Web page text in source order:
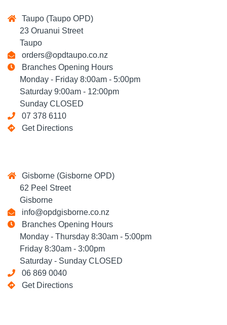
Taupo (Taupo OPD)
23 Oruanui Street
Taupo
orders@opdtaupo.co.nz
Branches Opening Hours
Monday - Friday 8:00am - 5:00pm
Saturday 9:00am - 12:00pm
Sunday CLOSED
07 378 6110
Get Directions
Gisborne (Gisborne OPD)
62 Peel Street
Gisborne
info@opdgisborne.co.nz
Branches Opening Hours
Monday - Thursday 8:30am - 5:00pm
Friday 8:30am - 3:00pm
Saturday - Sunday CLOSED
06 869 0040
Get Directions